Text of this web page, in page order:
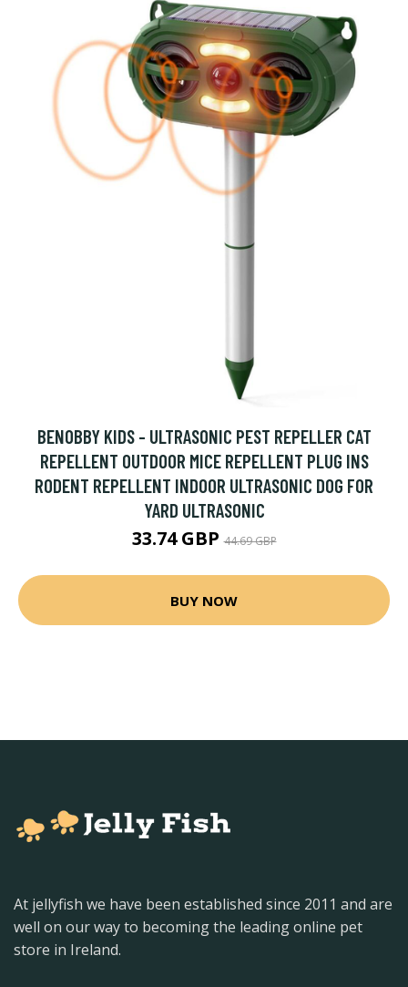
BENOBBY KIDS - ULTRASONIC PEST REPELLER CAT
REPELLENT OUTDOOR MICE REPELLENT PLUG INS
RODENT REPELLENT INDOOR ULTRASONIC DOG FOR
YARD ULTRASONIC
33.74 GBP44.69 GBP
BUY NOW
At jellyfish we have been established since 2011 and are
well on our way to becoming the leading online pet
store in Ireland.